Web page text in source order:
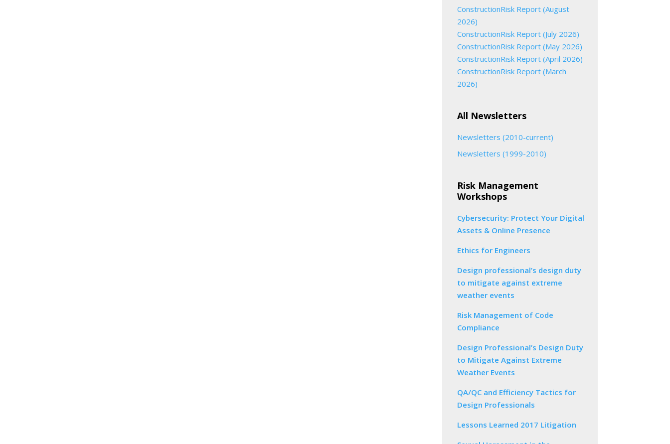
ConstructionRisk Report (August
2026)
ConstructionRisk Report (July 2026)
ConstructionRisk Report (May 2026)
ConstructionRisk Report (April 2026)
ConstructionRisk Report (March
2026)
All Newsletters
Newsletters (2010-current)
Newsletters (1999-2010)
Risk Management
Workshops
Cybersecurity: Protect Your Digital
Assets & Online Presence
Ethics for Engineers
Design professional’s design duty
to mitigate against extreme
weather events
Risk Management of Code
Compliance
Design Professional’s Design Duty
to Mitigate Against Extreme
Weather Events
QA/QC and Efficiency Tactics for
Design Professionals
Lessons Learned 2017 Litigation